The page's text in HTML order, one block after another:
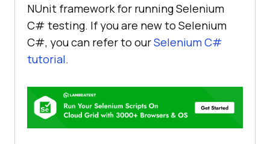
.
@AfterClass
public void tearDown()
NUnit framework for running Selenium
C# testing. If you are new to Selenium
C#, you can refer to ourSelenium C#
tutorial.